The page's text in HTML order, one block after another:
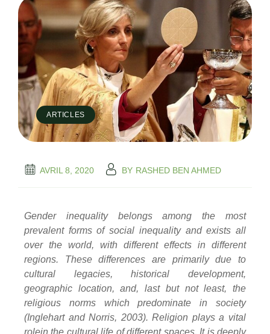
ARTICLES
AVRIL 8, 2020 BY RASHED BEN AHMED
Gender inequality belongs among the most
prevalent forms of social inequality and exists all
over the world, with different effects in different
regions. These differences are primarily due to
cultural legacies, historical development,
geographic location, and, last but not least, the
religious norms which predominate in society
(Inglehart and Norris, 2003). Religion plays a vital
rolein the cultural life of different spaces. It is deeply